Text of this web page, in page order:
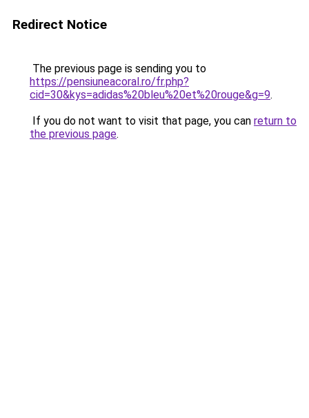
Redirect Notice
The previous page is sending you to
https://pensiuneacoral.ro/fr.php?
cid=30&kys=adidas%20bleu%20et%20rouge&g=9.
If you do not want to visit that page, you can return to
the previous page.